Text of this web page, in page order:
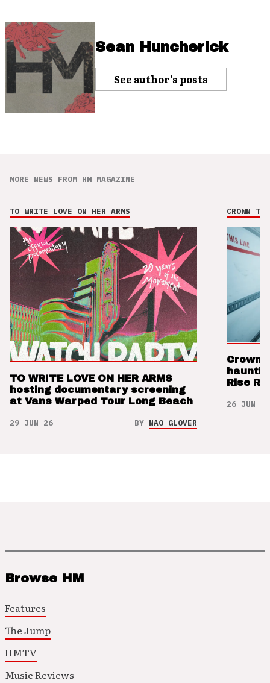
Sean Huncherick
See author's posts
MORE NEWS FROM HM MAGAZINE
TO WRITE LOVE ON HER ARMS
TO WRITE LOVE ON HER ARMS
hosting documentary screening
at Vans Warped Tour Long Beach
29 JUN 26 BY NAO GLOVER
CROWN
Crown
Rise
26 JUN 26
Browse HM
Features
The Jump
HMTV
Music Reviews